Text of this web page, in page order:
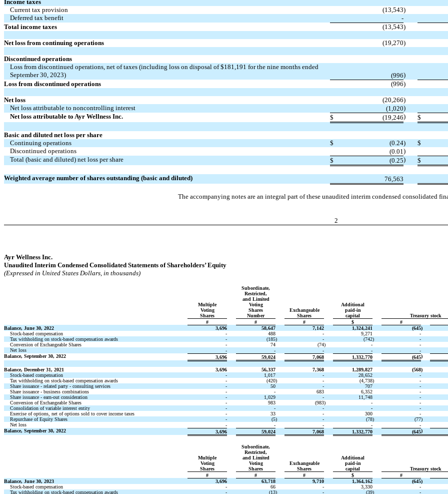
Income taxes
Current tax provision
(13,543)
Deferred tax benefit
-
Total income taxes
(13,543)
Net loss from continuing operations (19,270)
Discontinued operations
Loss from discontinued operations, net of taxes (including loss on disposal of $181,191 for the nine months ended
September 30, 2023)
(996)
Loss from discontinued operations
(996)
Net loss (20,266)
Net loss attributable to noncontrolling interest
(1,020)
Net loss attributable to Ayr Wellness Inc.
$ (19,246) $
Basic and diluted net loss per share
Continuing operations
$ (0.24)
$
Discontinued operations
(0.01 )
Total (basic and diluted) net loss per share
$ (0.25) $
Weighted average number of shares outstanding (basic and diluted) 76,563
The accompanying notes are an integral part of these unaudited interim condensed consolidated
2
Ayr Wellness Inc.
Unaudited Interim Condensed Consolidated Statements of Shareholders’ Equity
(Expressed in United States Dollars, in thousands)
Multiple
Voting
Shares
Subordinate,
Restricted,
and Limited
Voting
Shares
Number
Exchangeable
Shares
Additional
paid-in
capital
Treasury stock
#
# # $
#
Balance, June 30, 2022
3,696 58,647 7,142 1,324,241 (645)
Stock-based compensation
- 488 - 9,271
-
Tax withholding on stock-based compensation awards
- (185) - (742)
-
Conversion of Exchangeable Shares
- 74 (74) -
-
Net loss
- - - -
-
Balance, September 30, 2022
3,696 59,024 7,068 1,332,770 (645)
Balance, December 31, 2021 3,696 56,337 7,368 1,289,827 (568)
Stock-based compensation
- 1,017 - 28,652
-
Tax withholding on stock-based compensation awards
- (420) - (4,738)
-
Share issuance - related party - consulting services
- 50 - 707
-
Share issuance - business combinations
- - 683 6,352
-
Share issuance - earn-out consideration
- 1,029 - 11,748
-
Conversion of Exchangeable Shares
- 983 (983) -
-
Consolidation of variable interest entity
- - - -
-
Exercise of options, net of options sold to cover income taxes
- 33 - 300
-
Repurchase of Equity Shares
- (5) - (78) (77)
Net loss
- - - -
-
Balance, September 30, 2022
3,696 59,024 7,068 1,332,770 (645)
Multiple
Voting
Shares
Subordinate,
Restricted,
and Limited
Voting
Shares
Exchangeable
Shares
Additional
paid-in
capital
Treasury stock
#
# # $
#
Balance, June 30, 2023
3,696 63,718 9,710 1,364,162 (645)
Stock-based compensation
- 66 - 3,330
-
Tax withholding on stock-based compensation awards
- (13) - (39) -